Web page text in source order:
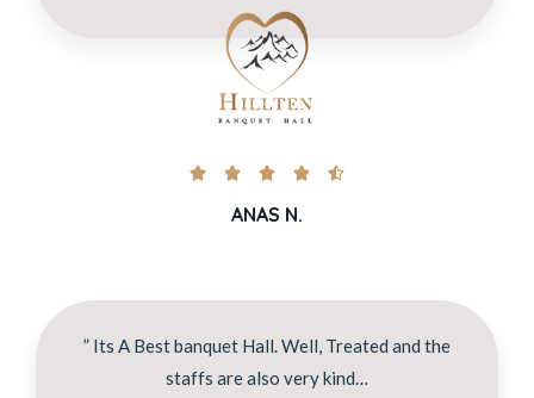
    
ANAS N.
” Its A Best banquet Hall. Well, Treated and the
staffs are also very kind…